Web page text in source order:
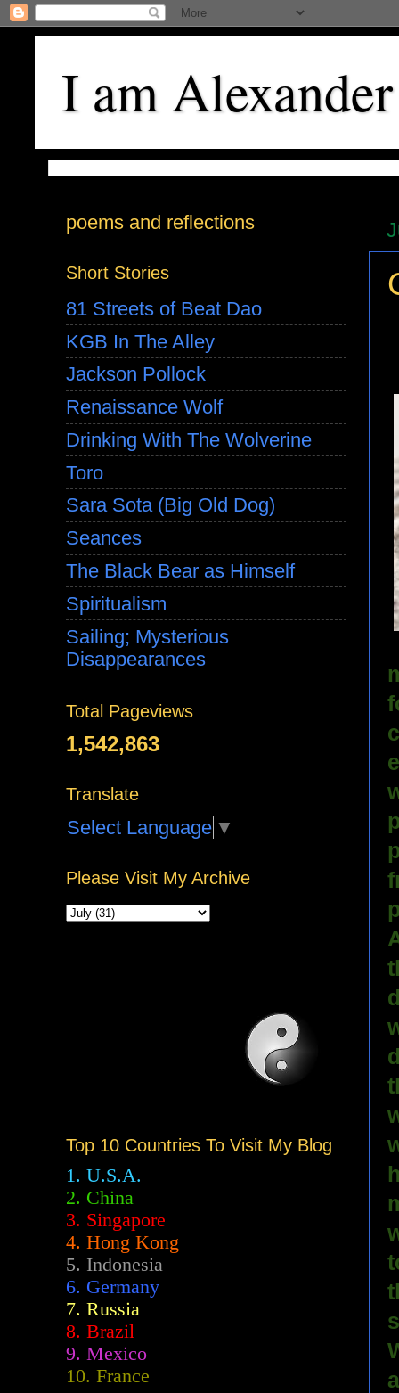
I am Alexander
poems and reflections
Short Stories
81 Streets of Beat Dao
KGB In The Alley
Jackson Pollock
Renaissance Wolf
Drinking With The Wolverine
Toro
Sara Sota (Big Old Dog)
Seances
The Black Bear as Himself
Spiritualism
Sailing; Mysterious
Disappearances
Total Pageviews
1,542,863
Translate
Select Language ▼
Please Visit My Archive
Top 10 Countries To Visit My Blog
1. U.S.A.
2. China
3. Singapore
4. Hong Kong
5. Indonesia
6. Germany
7. Russia
8. Brazil
9. Mexico
10. France